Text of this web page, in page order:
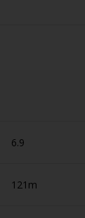
6.9
121m